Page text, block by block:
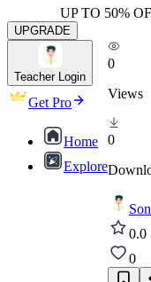
UP TO 50%
UPGRADE
Teacher Login
Get Pro
Home
Explore
0
Views
0
0.0
0